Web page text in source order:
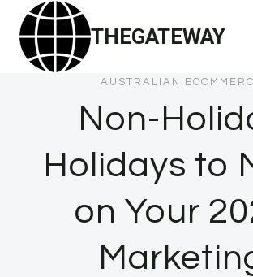
Skip
content
THEGATEWAY
AUSTRALIAN
Non-
Holidays to
on Your